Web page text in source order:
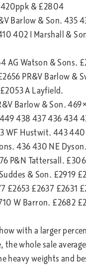
420ppk & £2804
Barlow & Son. 435
402 I Marshall &
AG Watson & Sons.
PR&V Barlow &
A Layfield.
Barlow & Son.
438 437 436 434
WF Hustwit. 443
436 430 NE
P&N Tattersall.
& Son. £2919
£2653 £2637 £2631
W Barron. £2682
with a larger
whole sale
heavy weights and